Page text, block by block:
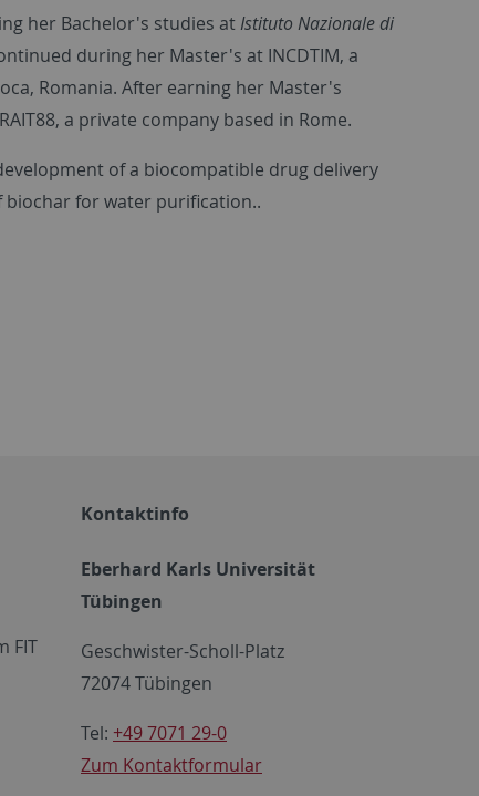
her Bachelor's studies at Istituto Nazionale di
during her Master's at INCDTIM, a
Romania. After earning her Master's
a private company based in Rome.
of a biocompatible drug delivery
for water purification..
FIT
Kontaktinfo
Eberhard Karls Universität
Tübingen
Geschwister-Scholl-Platz
72074 Tübingen
Tel: +49 7071 29-0
Zum Kontaktformular